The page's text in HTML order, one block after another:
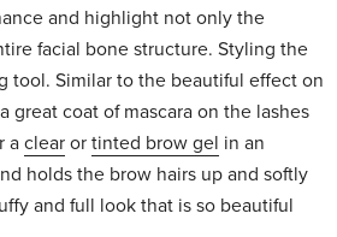
and highlight not only the
facial bone structure. Styling the
tool. Similar to the beautiful effect on
great coat of mascara on the lashes
aclearortinted brow gel in an
holds the brow hairs up and softly
and full look that is so beautiful